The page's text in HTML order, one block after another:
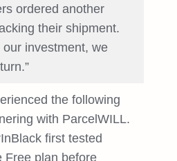
ordered another
their shipment.
investment, we
the following
with ParcelWILL.
first tested
Free plan before